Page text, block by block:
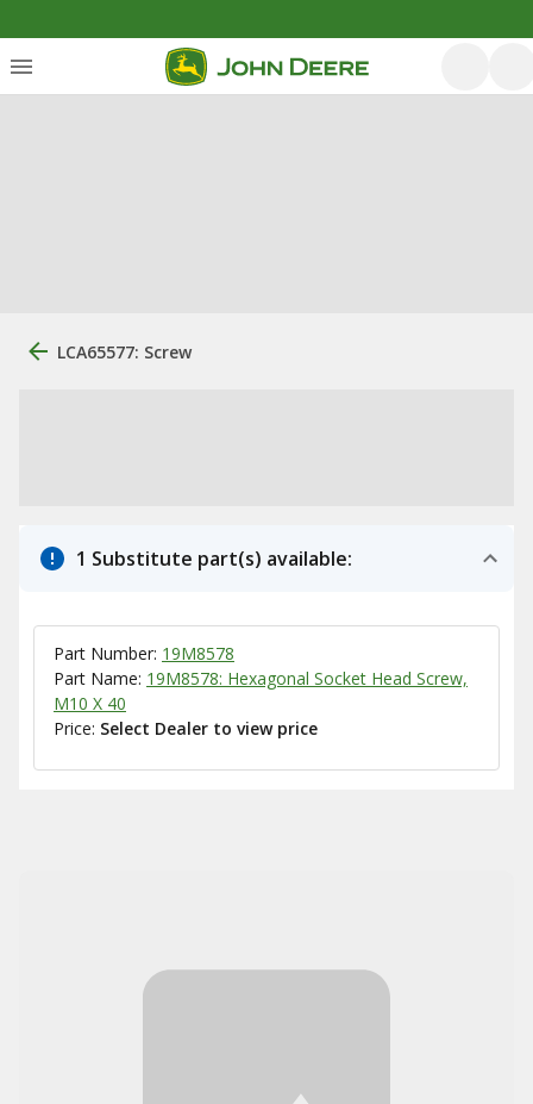
LCA65577: Screw
1 Substitute part(s) available:
Part Number: 19M8578
Part Name: 19M8578: Hexagonal Socket Head Screw,
M10 X 40
Price: Select Dealer to view price